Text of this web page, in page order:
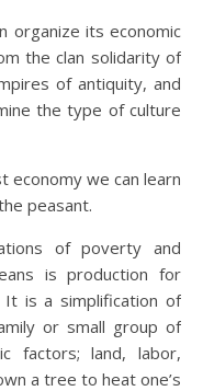
organize its economic
the clan solidarity of
of antiquity, and
the type of culture
economy we can learn
peasant.
of poverty and
is production for
is a simplification of
or small group of
factors; land, labor,
a tree to heat one’s